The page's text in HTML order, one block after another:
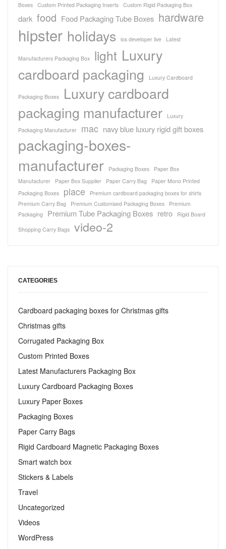
Boxes Custom Printed Packaging Inserts Custom Rigid Packaging Box
dark food Food Packaging Tube Boxes hardware
hipster holidays ios developer live Latest
Manufacturers Packaging Box light Luxury
cardboard packaging
Luxury Cardboard
Packaging Boxes
Luxury cardboard
packaging manufacturer
Luxury
Packaging Manufacturer
mac navy blue luxury rigid gift boxes
packaging-boxes-
manufacturer
Packaging Boxes
Paper Box
Manufacturer
Paper Box Supplier Paper Carry Bag
Paper Mono Printed
Packaging Boxes
place
Premium cardboard packaging boxes for shirts
Premium Carry Bag
Premium Customised Packaging Boxes
Premium
Packaging
Premium Tube Packaging Boxes retro
Rigid Board
Shopping Carry Bags video-2
CATEGORIES
Cardboard packaging boxes for Christmas gifts
Christmas gifts
Corrugated Packaging Box
Custom Printed Boxes
Latest Manufacturers Packaging Box
Luxury Cardboard Packaging Boxes
Luxury Paper Boxes
Packaging Boxes
Paper Carry Bags
Rigid Cardboard Magnetic Packaging Boxes
Smart watch box
Stickers & Labels​
Travel
Uncategorized
Videos
WordPress